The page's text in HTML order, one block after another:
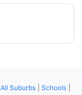
All Suburbs Schools